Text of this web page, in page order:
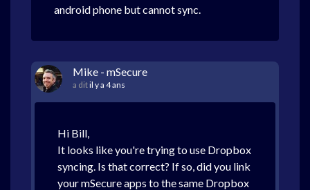
android phone but cannot sync.
Mike - mSecure
a ditil y a 4 ans
Hi Bill,
It looks like you're trying to use Dropbox
syncing. Is that correct? If so, did you link
your mSecure apps to the same Dropbox